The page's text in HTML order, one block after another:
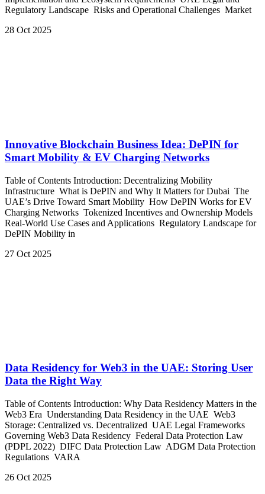
Regulatory Landscape Risks and Operational Challenges Market
28 Oct 2025
Innovative Blockchain Business Idea: DePIN for
Smart Mobility & EV Charging Networks
Table of Contents Introduction: Decentralizing Mobility
Infrastructure What is DePIN and Why It Matters for Dubai The
UAE’s Drive Toward Smart Mobility How DePIN Works for EV
Charging Networks Tokenized Incentives and Ownership Models
Real-World Use Cases and Applications Regulatory Landscape for
DePIN Mobility in
27 Oct 2025
Data Residency for Web3 in the UAE: Storing User
Data the Right Way
Table of Contents Introduction: Why Data Residency Matters in the
Web3 Era Understanding Data Residency in the UAE Web3
Storage: Centralized vs. Decentralized UAE Legal Frameworks
Governing Web3 Data Residency Federal Data Protection Law
(PDPL 2022) DIFC Data Protection Law ADGM Data Protection
Regulations VARA
26 Oct 2025